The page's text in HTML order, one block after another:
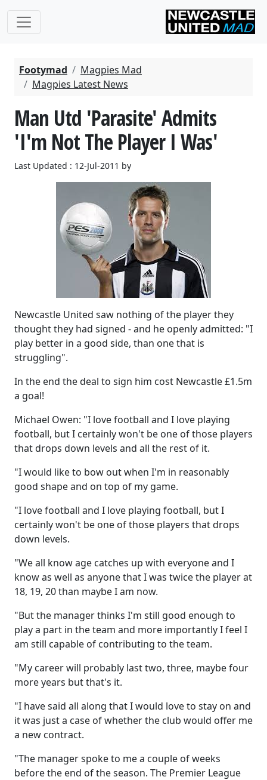
Footymad
Magpies Mad
Magpies Latest News
Man Utd 'Parasite' Admits
'I'm Not The Player I Was'
Last Updated : 12-Jul-2011 by
Newcastle United saw nothing of the player they
thought they had signed - and he openly admitted: "I
play better in a good side, than one that is
struggling".
In the end the deal to sign him cost Newcastle £1.5m
a goal!
Michael Owen: "I love football and I love playing
football, but I certainly won't be one of those players
that drops down levels and all the rest of it.
"I would like to bow out when I'm in reasonably
good shape and on top of my game.
"I love football and I love playing football, but I
certainly won't be one of those players that drops
down levels.
"We all know age catches up with everyone and I
know as well as anyone that I was twice the player at
18, 19, 20 than maybe I am now.
"But the manager thinks I'm still good enough to
play a part in the team and more importantly I feel I
am still capable of contributing to the team.
"My career will probably last two, three, maybe four
more years but that's it.
"I have said all along that I would love to stay on and
it was just a case of whether the club would offer me
a new contract.
"The manager spoke to me a couple of weeks
before the end of the season. The Premier League